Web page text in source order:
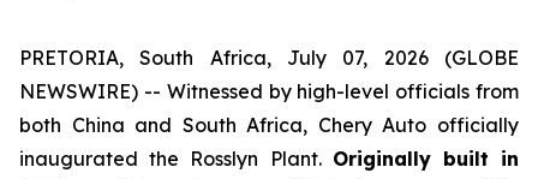
PRETORIA, South Africa, July 07, 2026 (GLOBE
NEWSWIRE) -- Witnessed by high-level officials from
both China and South Africa, Chery Auto officially
inaugurated the Rosslyn Plant. Originally built in